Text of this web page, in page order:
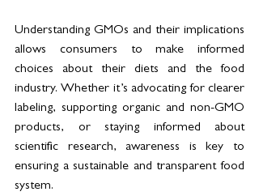
Understanding GMOs and their implications
allows consumers to make informed
choices about their diets and the food
industry. Whether it’s advocating for clearer
labeling, supporting organic and non-GMO
products, or staying informed about
scientific research, awareness is key to
ensuring a sustainable and transparent food
system.